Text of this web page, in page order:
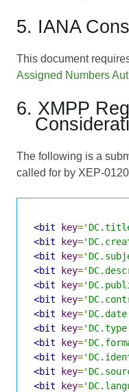
5. IANA
This document
Assigned Numbers
6. XMPP
The following is a
called for by XEP-
<bit key=
<bit
key=
<bit
key=
<bit
key=
<bit
key=
<bit
key=
<bit
key=
<bit
key=
<bit
key=
<bit
key=
<bit
key=
<bit
key=